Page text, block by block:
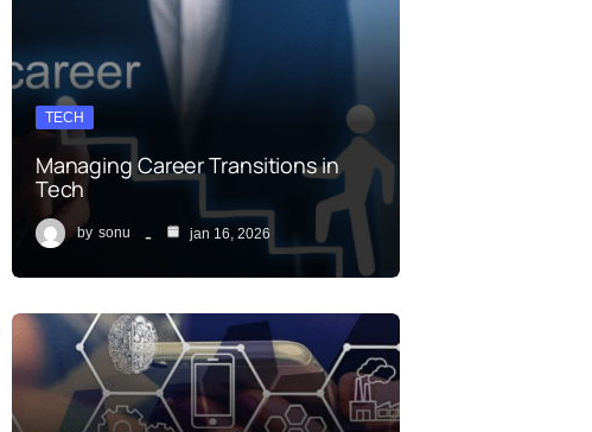
TECH
Managing Career Transitions in
Tech
by sonu jan 16, 2026